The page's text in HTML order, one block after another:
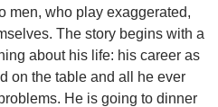
men, who play exaggerated,
The story begins with a
about his life: his career as
on the table and all he ever
He is going to dinner